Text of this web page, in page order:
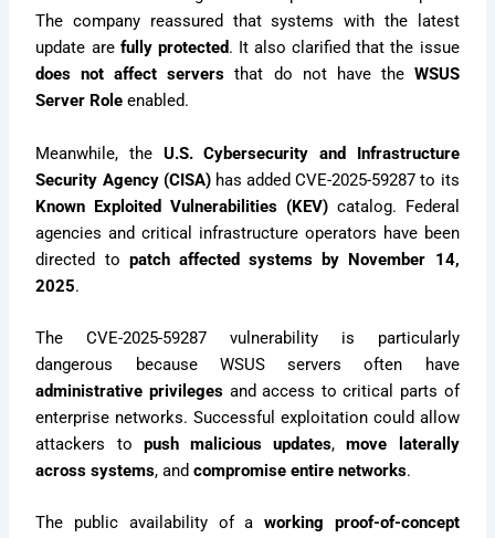
The company reassured that systems with the latest
update are fully protected. It also clarified that the issue
does not affect servers that do not have the WSUS
Server Role enabled.
Meanwhile, the U.S. Cybersecurity and Infrastructure
Security Agency (CISA)has added CVE-2025-59287 to its
Known Exploited Vulnerabilities (KEV)catalog. Federal
agencies and critical infrastructure operators have been
directed to patch affected systems by November 14,
2025.
The CVE-2025-59287 vulnerability is particularly
dangerous because WSUS servers often have
administrative privileges and access to critical parts of
enterprise networks. Successful exploitation could allow
attackers to push malicious updates,move laterally
across systems, andcompromise entire networks.
The public availability of a working proof-of-concept